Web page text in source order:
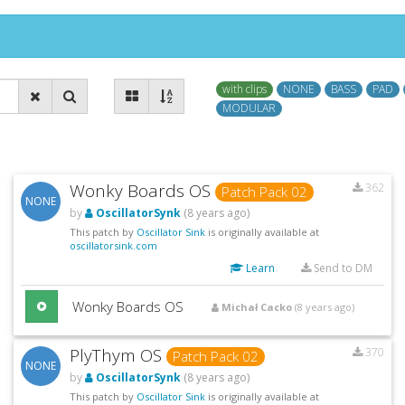
with clips NONE BASS
PAD
MODULAR
NONE Wonky Boards OS Patch Pack 02
362
by
OscillatorSynk (8 years ago)
This patch by Oscillator Sink is originally available at
oscillatorsink.com
Learn Send to DM
Wonky Boards OS Michał Cacko (8 years ago)
NONE PlyThym OS Patch Pack 02
370
by
OscillatorSynk (8 years ago)
This patch by Oscillator Sink is originally available at